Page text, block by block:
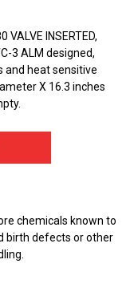
INSERTED,
3 ALM designed,
and heat sensitive
X 16.3 inches
chemicals known to
birth defects or other